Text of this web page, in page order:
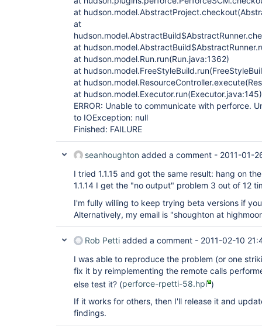
at
at
at
at hudson.model.Run.run(Run.java:1362)
at
at
at hudson.model.Executor.run(Executor.java:145)
ERROR: Unable to communicate with perforce.
to IOException: null
Finished: FAILURE
seanhoughton added a comment - 2011-01-
I tried 1.1.15 and got the same result: hang on
1.1.14 I get the "no output" problem 3 out of 12
I'm fully willing to keep trying beta versions if
Alternatively, my email is "shoughton at
Rob Petti added a comment - 2011-02-10
I was able to reproduce the problem (or one
fix it by reimplementing the remote calls
else test it? (perforce-rpetti-58.hpi )
If it works for others, then I'll release it and
findings.